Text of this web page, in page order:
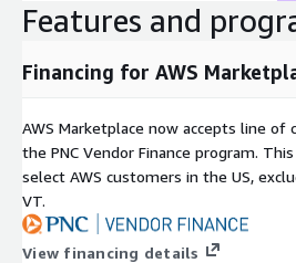
Features and
Financing for AWS
AWS Marketplace now accepts line
the PNC Vendor Finance program.
select AWS customers in the US,
VT.
View financing details